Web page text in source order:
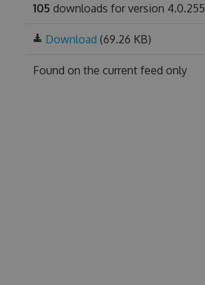
105 downloads for version 4.0.255
Download (69.26 KB)
Found on the current feed only